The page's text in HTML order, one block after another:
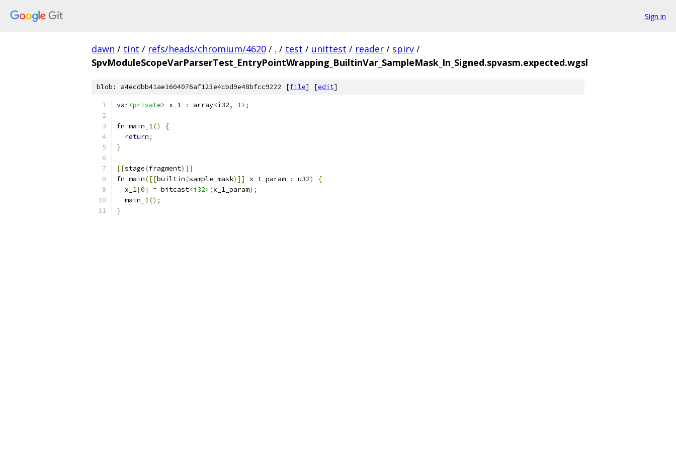
Sign in
dawn / tint / refs/heads/chromium/4620 / . / test / unittest / reader / spirv /
SpvModuleScopeVarParserTest_EntryPointWrapping_BuiltinVar_SampleMask_In_Signed.spvasm.expected.wgsl
blob: a4ecdbb41ae1604076af123e4cbd9e48bfcc9222 [file] [edit]
var<private> x_1 : array<i32, 1>;
fn main_1()
{
return;
}
[[stage(fragment)]]
fn main([[builtin(sample_mask)]] x_1_param : u32)
{
  x_1
[0] = bitcast<i32> (x_1_param);
  main_1
();
}